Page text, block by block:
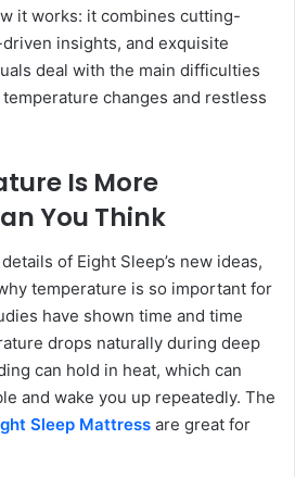
it works: it combines cutting-
insights, and exquisite
deal with the main difficulties
changes and restless
Is More
You Think
of Eight Sleep’s new ideas,
temperature is so important for
have shown time and time
drops naturally during deep
can hold in heat, which can
and wake you up repeatedly. The
Sleep Mattress are great for